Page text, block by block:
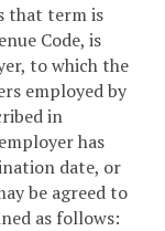
that term is
Code, is
to which the
employed by
in
has
date, or
be agreed to
as follows: